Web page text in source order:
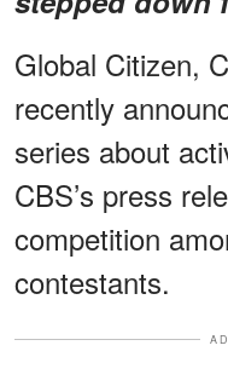
Global Citizen,
recently
series about
CBS’s press
competition
contestants.